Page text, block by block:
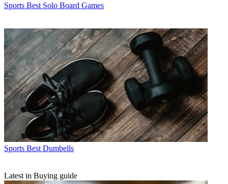
Sports Best Solo Board Games
Sports Best Dumbells
Latest in Buying guide